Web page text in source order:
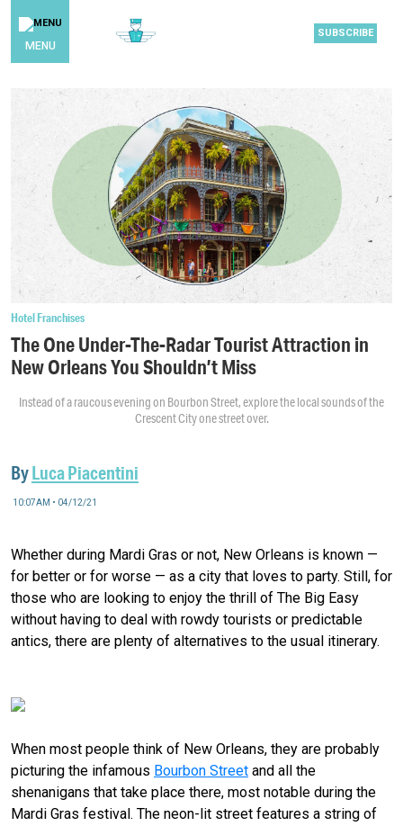
MENU
SUBSCRIBE
Hotel Franchises
The One Under-The-Radar Tourist Attraction in
New Orleans You Shouldn’t Miss
Instead of a raucous evening on Bourbon Street, explore the local sounds of the
Crescent City one street over.
ByLuca Piacentini
10:07AM • 04/12/21
Whether during Mardi Gras or not, New Orleans is known —
for better or for worse — as a city that loves to party. Still, for
those who are looking to enjoy the thrill of The Big Easy
without having to deal with rowdy tourists or predictable
antics, there are plenty of alternatives to the usual itinerary.
When most people think of New Orleans, they are probably
picturing the infamous Bourbon Street and all the
shenanigans that take place there, most notable during the
Mardi Gras festival. The neon-lit street features a string of